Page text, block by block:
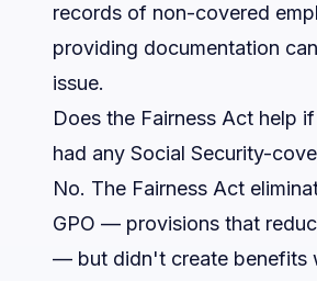
records of non-covered
providing documentation
issue.
Does the Fairness Act help
had any Social Security-
No. The Fairness Act
GPO — provisions that
— but didn't create benefits